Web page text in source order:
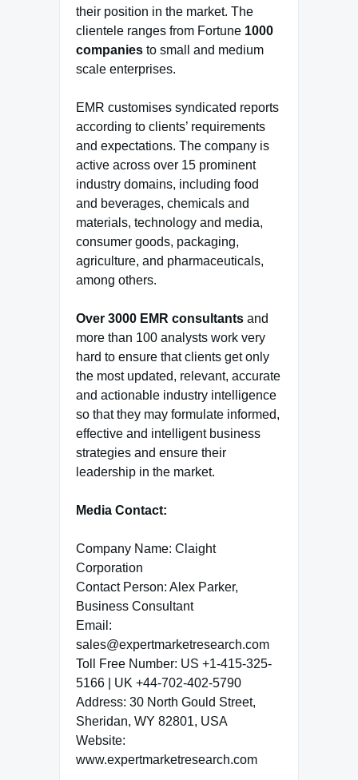
their position in the market. The
clientele ranges from Fortune 1000
companies to small and medium
scale enterprises.
EMR customises syndicated reports
according to clients’ requirements
and expectations. The company is
active across over 15 prominent
industry domains, including food
and beverages, chemicals and
materials, technology and media,
consumer goods, packaging,
agriculture, and pharmaceuticals,
among others.
Over 3000 EMR consultants and
more than 100 analysts work very
hard to ensure that clients get only
the most updated, relevant, accurate
and actionable industry intelligence
so that they may formulate informed,
effective and intelligent business
strategies and ensure their
leadership in the market.
Media Contact:
Company Name: Claight
Corporation
Contact Person: Alex Parker,
Business Consultant
Email:
sales@expertmarketresearch.com
Toll Free Number: US +1-415-325-
5166 | UK +44-702-402-5790
Address: 30 North Gould Street,
Sheridan, WY 82801, USA
Website:
www.expertmarketresearch.com